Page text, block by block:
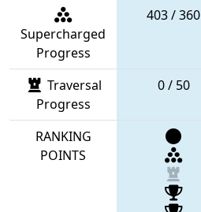
Supercharged
Progress
403 / 360
Traversal
Progress
0 / 50
RANKING
POINTS